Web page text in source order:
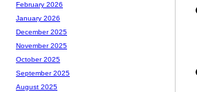
February 2026
January 2026
December 2025
November 2025
October 2025
September 2025
August 2025